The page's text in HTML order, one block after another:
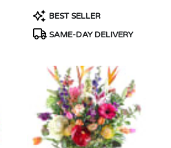
Product
Tags:
BEST SELLER
SAME-DAY DELIVERY